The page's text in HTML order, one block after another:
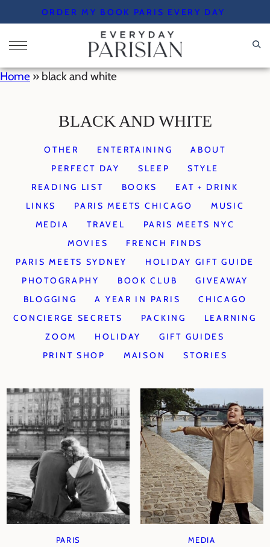
to
content
ORDER MY BOOK PARIS EVERY DAY
Home » black and white
BLACK AND WHITE
OTHER ENTERTAINING
ABOUT
PERFECT DAY
SLEEP
STYLE
READING LIST
BOOKS
EAT + DRINK
LINKS
PARIS MEETS CHICAGO
MUSIC
MEDIA
TRAVEL
PARIS MEETS NYC
MOVIES
FRENCH FINDS
PARIS MEETS SYDNEY
HOLIDAY GIFT GUIDE
PHOTOGRAPHY
BOOK CLUB
GIVEAWAY
BLOGGING
A YEAR IN PARIS
CHICAGO
CONCIERGE SECRETS
PACKING
LEARNING
ZOOM
HOLIDAY
GIFT GUIDES
PRINT SHOP
MAISON STORIES
PARIS MEDIA